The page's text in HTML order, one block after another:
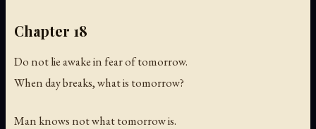
Chapter 18
Do not lie awake in fear of tomorrow.
When day breaks, what is tomorrow?
Man knows not what tomorrow is.